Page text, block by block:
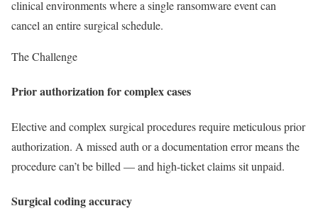
clinical environments where a single ransomware event can
cancel an entire surgical schedule.
The Challenge
Prior authorization for complex cases
Elective and complex surgical procedures require meticulous prior
authorization. A missed auth or a documentation error means the
procedure can’t be billed — and high-ticket claims sit unpaid.
Surgical coding accuracy